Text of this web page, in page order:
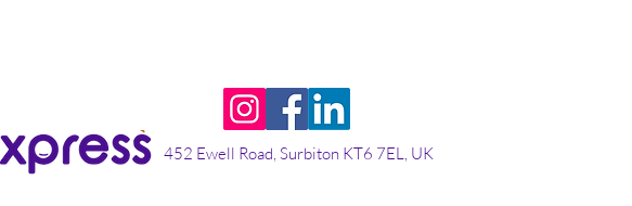
452 Ewell Road, Surbiton KT6 7EL, UK